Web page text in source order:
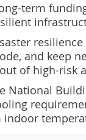
term
and keep
of high-risk
National
indoor